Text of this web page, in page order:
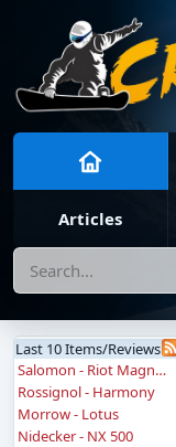
Articles
Search
Last 10 Items/Reviews
Salomon - Riot Magnum
Rossignol - Harmony
Morrow - Lotus
Nidecker - NX 500